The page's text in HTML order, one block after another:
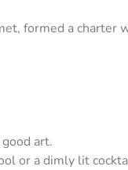
formed a charter
art.
or a dimly lit